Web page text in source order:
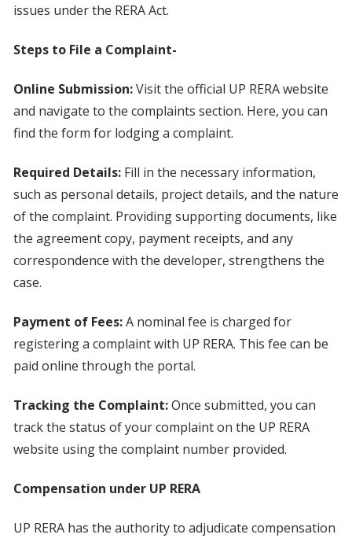
issues under the RERA Act.
Steps to File a Complaint-
Online Submission:Visit the official UP RERA website
and navigate to the complaints section. Here, you can
find the form for lodging a complaint.
Required Details:Fill in the necessary information,
such as personal details, project details, and the nature
of the complaint. Providing supporting documents, like
the agreement copy, payment receipts, and any
correspondence with the developer, strengthens the
case.
Payment of Fees:A nominal fee is charged for
registering a complaint with UP RERA. This fee can be
paid online through the portal.
Tracking the Complaint:Once submitted, you can
track the status of your complaint on the UP RERA
website using the complaint number provided.
Compensation under UP RERA
UP RERA has the authority to adjudicate compensation